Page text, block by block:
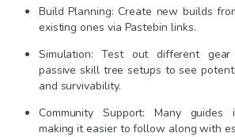
Build Planning: Create new builds
existing ones via Pastebin links.
Simulation: Test out different gear
passive skill tree setups to see
and survivability.
Community Support: Many guides
making it easier to follow along with